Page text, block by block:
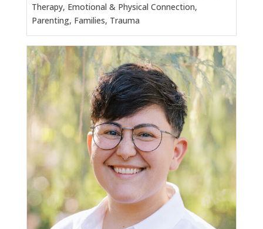
Therapy, Emotional & Physical Connection,
Parenting, Families, Trauma